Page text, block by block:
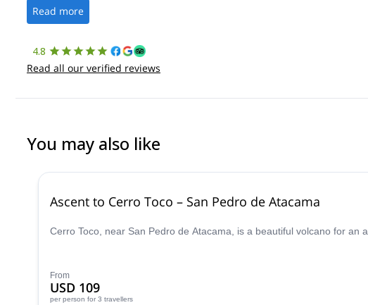
Read more
4.8
Read all our verified reviews
You may also like
Ascent to Cerro Toco – San Pedro de Atacama
Cerro Toco, near San Pedro de Atacama, is a beautiful volcano for an
From
USD 109
per person for 3 travellers